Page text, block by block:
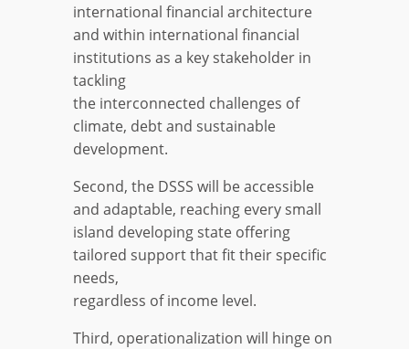
international financial architecture
and within international financial
institutions as a key stakeholder in
tackling
the interconnected challenges of
climate, debt and sustainable
development.
Second, the DSSS will be accessible
and adaptable, reaching every small
island developing state offering
tailored support that fit their specific
needs,
regardless of income level.
Third, operationalization will hinge on